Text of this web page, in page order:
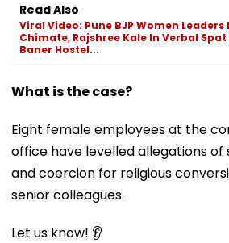
Read Also
Viral Video: Pune BJP Women Leaders
Chimate, Rajshree Kale In Verbal Spat
Baner Hostel...
What is the case?
Eight female employees at the
office have levelled allegations of
and coercion for religious
senior colleagues.
Let us know! 👂